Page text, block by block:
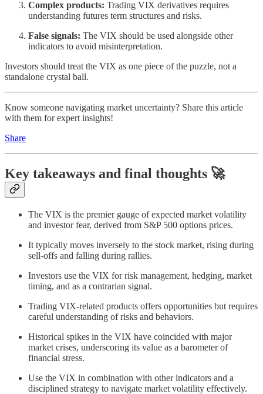
Complex products: Trading VIX derivatives requires
understanding futures term structures and risks.
False signals: The VIX should be used alongside other
indicators to avoid misinterpretation.
Investors should treat the VIX as one piece of the puzzle, not a
standalone crystal ball.
Know someone navigating market uncertainty? Share this article
with them for expert insights!
Share
Key takeaways and final thoughts 🚀
The VIX is the premier gauge of expected market volatility
and investor fear, derived from S&P 500 options prices.
It typically moves inversely to the stock market, rising during
sell-offs and falling during rallies.
Investors use the VIX for risk management, hedging, market
timing, and as a contrarian signal.
Trading VIX-related products offers opportunities but requires
careful understanding of risks and behaviors.
Historical spikes in the VIX have coincided with major
market crises, underscoring its value as a barometer of
financial stress.
Use the VIX in combination with other indicators and a
disciplined strategy to navigate market volatility effectively.